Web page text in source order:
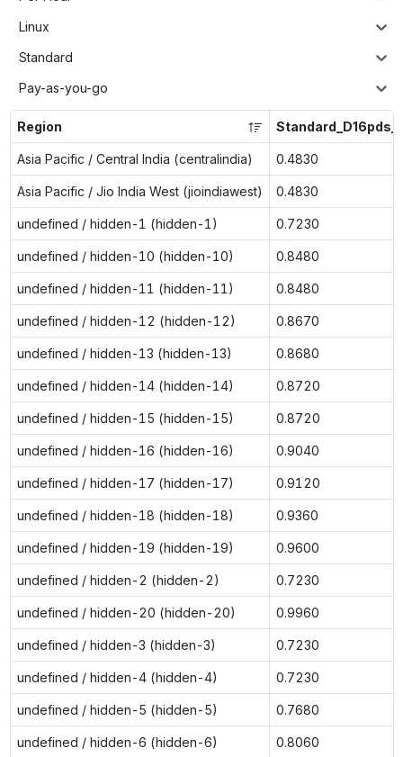
Linux
Standard
Pay-as-you-go
Region
Asia Pacific / Central India (centralindia) 0.4830
Asia Pacific / Jio India West (jioindiawest) 0.4830
undefined / hidden-1 (hidden-1) 0.7230
undefined / hidden-10 (hidden-10) 0.8480
undefined / hidden-11 (hidden-11) 0.8480
undefined / hidden-12 (hidden-12) 0.8670
undefined / hidden-13 (hidden-13) 0.8680
undefined / hidden-14 (hidden-14) 0.8720
undefined / hidden-15 (hidden-15) 0.8720
undefined / hidden-16 (hidden-16) 0.9040
undefined / hidden-17 (hidden-17) 0.9120
undefined / hidden-18 (hidden-18) 0.9360
undefined / hidden-19 (hidden-19) 0.9600
undefined / hidden-2 (hidden-2) 0.7230
undefined / hidden-20 (hidden-20) 0.9960
undefined / hidden-3 (hidden-3) 0.7230
undefined / hidden-4 (hidden-4) 0.7230
undefined / hidden-5 (hidden-5) 0.7680
undefined / hidden-6 (hidden-6) 0.8060